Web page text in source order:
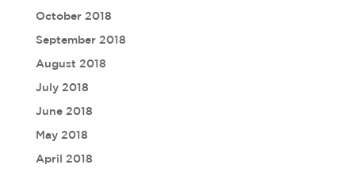
October 2018
September 2018
August 2018
July 2018
June 2018
May 2018
April 2018